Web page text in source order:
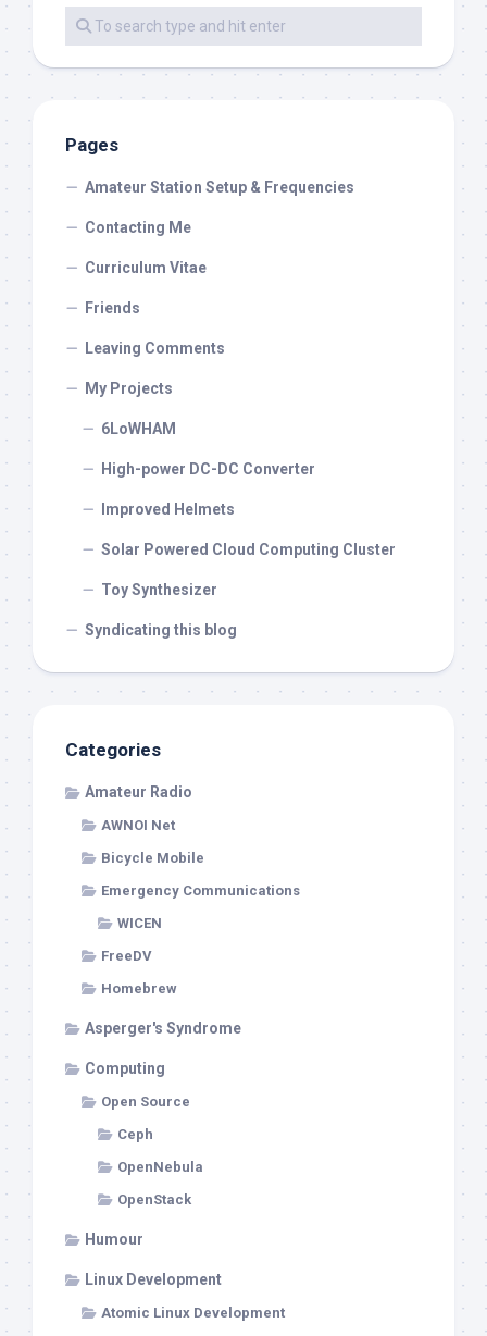
Pages
Amateur Station Setup & Frequencies
Contacting Me
Curriculum Vitae
Friends
Leaving Comments
My Projects
6LoWHAM
High-power DC-DC Converter
Improved Helmets
Solar Powered Cloud Computing Cluster
Toy Synthesizer
Syndicating this blog
Categories
Amateur Radio
AWNOI Net
Bicycle Mobile
Emergency Communications
WICEN
FreeDV
Homebrew
Asperger's Syndrome
Computing
Open Source
Ceph
OpenNebula
OpenStack
Humour
Linux Development
Atomic Linux Development